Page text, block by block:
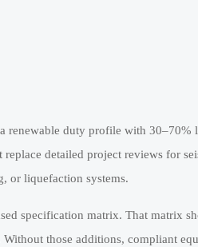
renewable duty profile with 30–70%
detailed project reviews for
or liquefaction systems.
specification matrix. That matrix
those additions, compliant